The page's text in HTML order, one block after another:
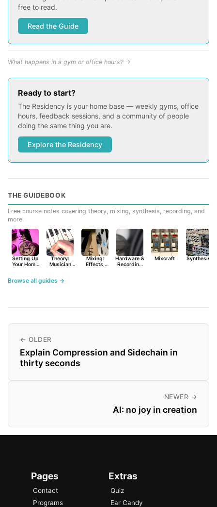
free to read.
Read the Guide
What happens in a gym or office hours? →
Ready to start?
The Residency is your home base — weekly gyms, office
hours, feedback sessions, and a community of people
doing the same thing you are.
Explore the Residency
THE GUIDEBOOK
Free course notes covering theory, mixing, synthesis, recording, and
more.
Setting Up
Your Home
Theory:
Musician
Mixing:
Effects,
Hardware &
Recording
Mixcraft Synthesist
Browse all guides →
← OLDER
Explain Compression and Sidechain in
thirty seconds
NEWER →
AI: no joy in creation
Pages
Contact
Programs
Extras
Quiz
Ear Candy